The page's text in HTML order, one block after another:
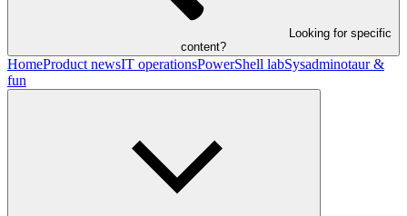
Looking for specific
content?
HomeProduct newsIT operationsPowerShell labSysadminotaur &
fun